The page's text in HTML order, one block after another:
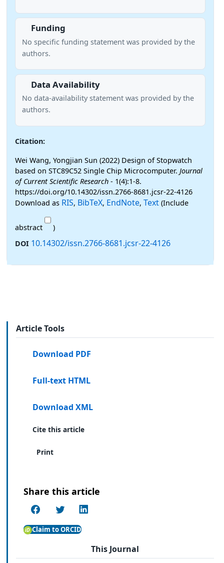
Funding
No specific funding statement was provided by the
authors.
Data Availability
No data-availability statement was provided by the
authors.
Citation:
Wei Wang, Yongjian Sun (2022) Design of Stopwatch
based on STC89C52 Single Chip Microcomputer. Journal
of Current Scientific Research - 1(4):1-8.
https://doi.org/10.14302/issn.2766-8681.jcsr-22-4126
Download as RIS, BibTeX, EndNote, Text (Include
abstract
)
DOI 10.14302/issn.2766-8681.jcsr-22-4126
Article Tools
Download PDF
Full-text HTML
Download XML
Cite this article
Print
Share this article
Claim to ORCID
This Journal